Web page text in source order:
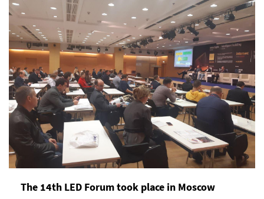
The 14th LED Forum took place in Moscow